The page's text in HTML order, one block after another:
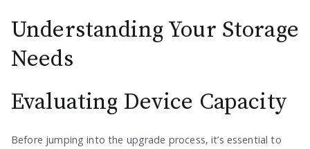
Understanding Your Storage
Needs
Evaluating Device Capacity
Before jumping into the upgrade process, it’s essential to